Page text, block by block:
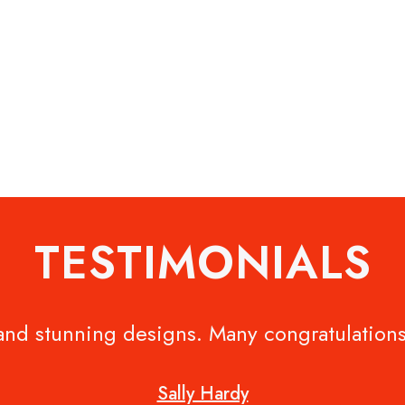
TESTIMONIALS
stunning designs. Many
Sally Hardy